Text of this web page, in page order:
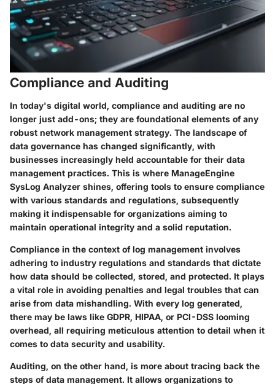
Compliance and Auditing
In today's digital world, compliance and auditing are no
longer just add-ons; they are foundational elements of any
robust network management strategy. The landscape of
data governance has changed significantly, with
businesses increasingly held accountable for their data
management practices. This is where ManageEngine
SysLog Analyzer shines, offering tools to ensure compliance
with various standards and regulations, subsequently
making it indispensable for organizations aiming to
maintain operational integrity and a solid reputation.
Compliance in the context of log management involves
adhering to industry regulations and standards that dictate
how data should be collected, stored, and protected. It plays
a vital role in avoiding penalties and legal troubles that can
arise from data mishandling. With every log generated,
there may be laws like GDPR, HIPAA, or PCI-DSS looming
overhead, all requiring meticulous attention to detail when it
comes to data security and usability.
Auditing, on the other hand, is more about tracing back the
steps of data management. It allows organizations to